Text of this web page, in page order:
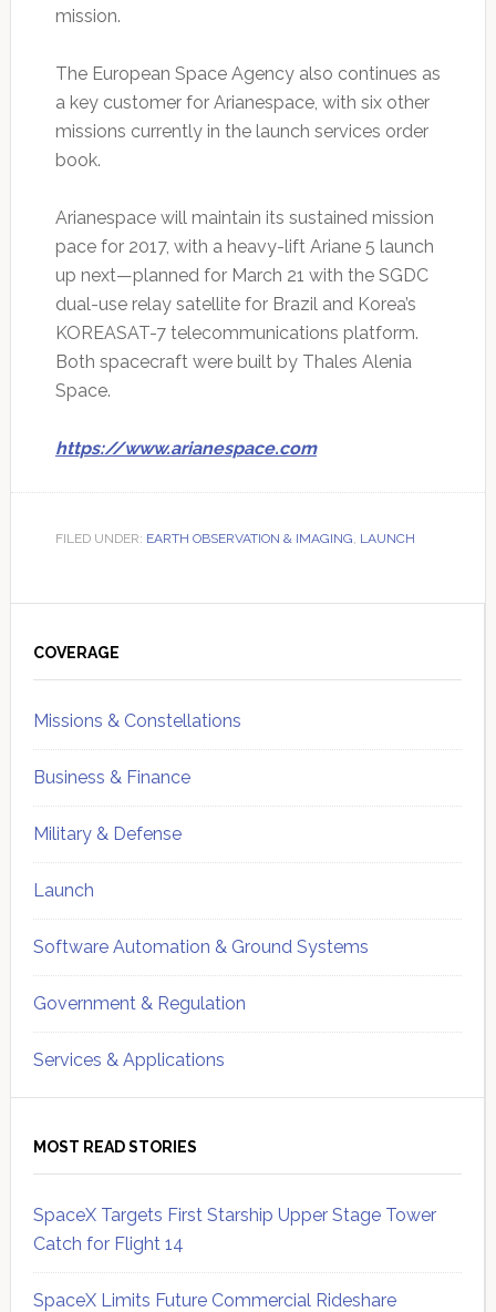
mission.
The European Space Agency also continues as
a key customer for Arianespace, with six other
missions currently in the launch services order
book.
Arianespace will maintain its sustained mission
pace for 2017, with a heavy-lift Ariane 5 launch
up next—planned for March 21 with the SGDC
dual-use relay satellite for Brazil and Korea’s
KOREASAT-7 telecommunications platform.
Both spacecraft were built by Thales Alenia
Space.
https://www.arianespace.com
FILED UNDER: EARTH OBSERVATION & IMAGING, LAUNCH
Sidebar
COVERAGE
Missions & Constellations
Business & Finance
Military & Defense
Launch
Software Automation & Ground Systems
Government & Regulation
Services & Applications
MOST READ STORIES
SpaceX Targets First Starship Upper Stage Tower
Catch for Flight 14
SpaceX Limits Future Commercial Rideshare